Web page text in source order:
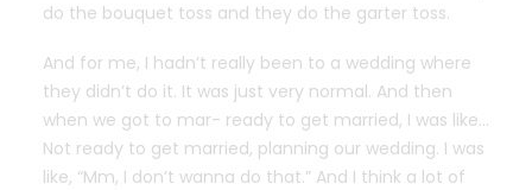
do the bouquet toss and they do the garter toss.
And for me, I hadn’t really been to a wedding where
they didn’t do it. It was just very normal. And then
when we got to mar- ready to get married, I was like…
Not ready to get married, planning our wedding. I was
like, “Mm, I don’t wanna do that.” And I think a lot of